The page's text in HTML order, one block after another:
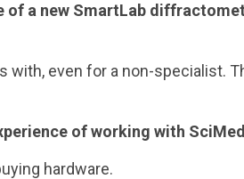
a new SmartLab
even for a non-specialist.
of working with
hardware.